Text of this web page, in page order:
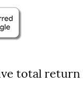
total return